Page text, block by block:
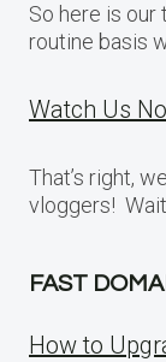
So here is our
routine basis
Watch Us
That’s right,
vloggers!
FAST
How to